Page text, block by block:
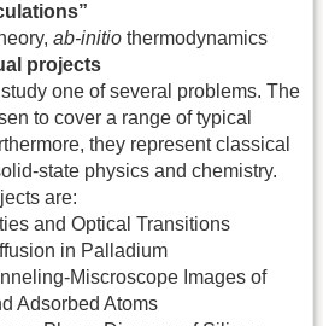
ab-initio thermodynamics
projects
one of several problems. The
to cover a range of typical
they represent classical
state physics and chemistry.
are:
and Optical Transitions
in Palladium
Miscroscope Images of
Adsorbed Atoms